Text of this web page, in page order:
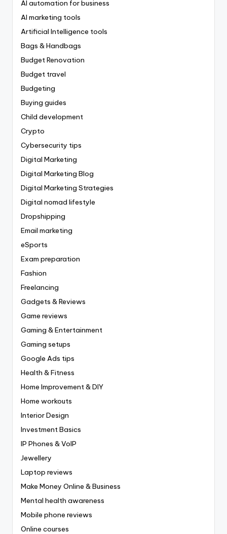
AI automation for business
AI marketing tools
Artificial Intelligence tools
Bags & Handbags
Budget Renovation
Budget travel
Budgeting
Buying guides
Child development
Crypto
Cybersecurity tips
Digital Marketing
Digital Marketing Blog
Digital Marketing Strategies
Digital nomad lifestyle
Dropshipping
Email marketing
eSports
Exam preparation
Fashion
Freelancing
Gadgets & Reviews
Game reviews
Gaming & Entertainment
Gaming setups
Google Ads tips
Health & Fitness
Home Improvement & DIY
Home workouts
Interior Design
Investment Basics
IP Phones & VoIP
Jewellery
Laptop reviews
Make Money Online & Business
Mental health awareness
Mobile phone reviews
Online courses